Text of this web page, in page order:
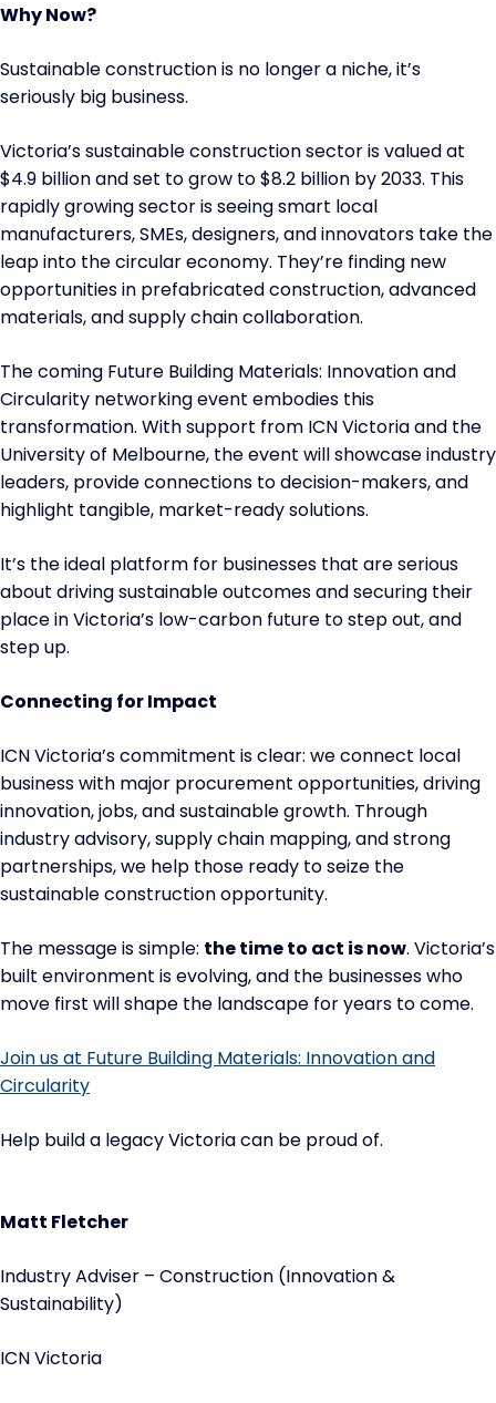
Why Now?
Sustainable construction is no longer a niche, it’s
seriously big business.
Victoria’s sustainable construction sector is valued at
$4.9 billion and set to grow to $8.2 billion by 2033. This
rapidly growing sector is seeing smart local
manufacturers, SMEs, designers, and innovators take the
leap into the circular economy. They’re finding new
opportunities in prefabricated construction, advanced
materials, and supply chain collaboration.
The coming Future Building Materials: Innovation and
Circularity networking event embodies this
transformation. With support from ICN Victoria and the
University of Melbourne, the event will showcase industry
leaders, provide connections to decision-makers, and
highlight tangible, market-ready solutions.
It’s the ideal platform for businesses that are serious
about driving sustainable outcomes and securing their
place in Victoria’s low-carbon future to step out, and
step up.
Connecting for Impact
ICN Victoria’s commitment is clear: we connect local
business with major procurement opportunities, driving
innovation, jobs, and sustainable growth. Through
industry advisory, supply chain mapping, and strong
partnerships, we help those ready to seize the
sustainable construction opportunity.
The message is simple: the time to act is now. Victoria’s
built environment is evolving, and the businesses who
move first will shape the landscape for years to come.
Join us at Future Building Materials: Innovation and
Circularity
Help build a legacy Victoria can be proud of.
Matt Fletcher
Industry Adviser – Construction (Innovation &
Sustainability)
ICN Victoria